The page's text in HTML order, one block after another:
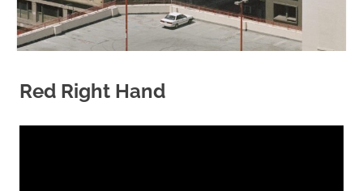
Red Right Hand